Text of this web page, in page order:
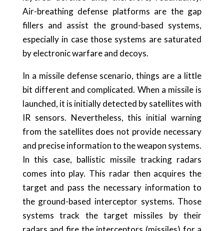
Air-breathing defense platforms are the gap
fillers and assist the ground-based systems,
especially in case those systems are saturated
by electronic warfare and decoys.
In a missile defense scenario, things are a little
bit different and complicated. When a missile is
launched, it is initially detected by satellites with
IR sensors. Nevertheless, this initial warning
from the satellites does not provide necessary
and precise information to the weapon systems.
In this case, ballistic missile tracking radars
comes into play. This radar then acquires the
target and pass the necessary information to
the ground-based interceptor systems. Those
systems track the target missiles by their